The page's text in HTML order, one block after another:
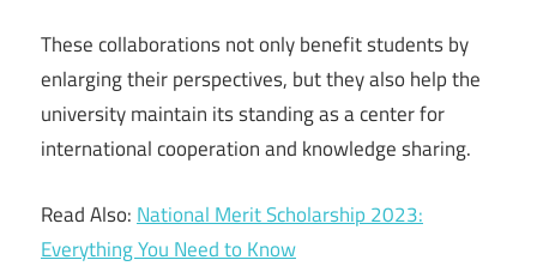
These collaborations not only benefit students by
enlarging their perspectives, but they also help the
university maintain its standing as a center for
international cooperation and knowledge sharing.
Read Also: National Merit Scholarship 2023:
Everything You Need to Know